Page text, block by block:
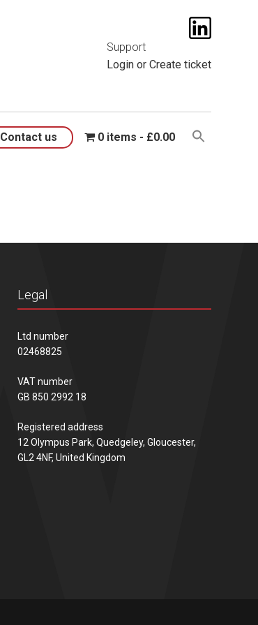
Support
Loginor Create ticket
Contact us 0 items £0.00
Legal
Ltd number
02468825
VAT number
GB 850 2992 18
Registered address
12 Olympus Park, Quedgeley, Gloucester,
GL2 4NF, United Kingdom